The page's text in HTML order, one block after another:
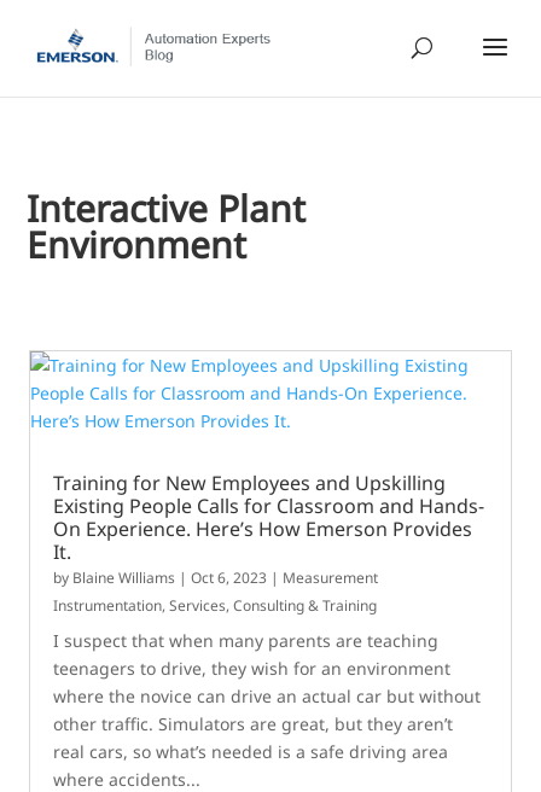
Interactive Plant
Environment
Training for New Employees and Upskilling
Existing People Calls for Classroom and Hands-
On Experience. Here’s How Emerson Provides
It.
by Blaine Williams |Oct 6, 2023 | Measurement
Instrumentation,Services, Consulting & Training
I suspect that when many parents are teaching
teenagers to drive, they wish for an environment
where the novice can drive an actual car but without
other traffic. Simulators are great, but they aren’t
real cars, so what’s needed is a safe driving area
where accidents...